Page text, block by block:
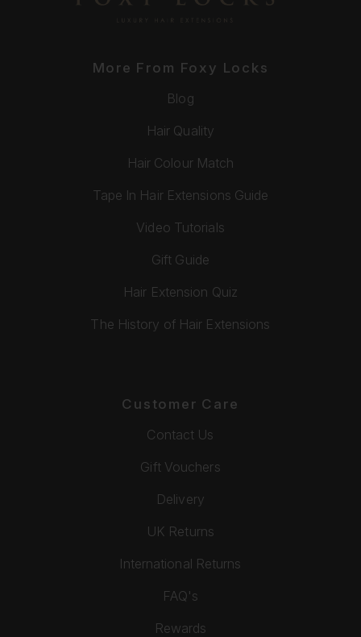
More From Foxy Locks
Blog
Hair Quality
Hair Colour Match
Tape In Hair Extensions Guide
Video Tutorials
Gift Guide
Hair Extension Quiz
The History of Hair Extensions
Customer Care
Contact Us
Gift Vouchers
Delivery
UK Returns
International Returns
FAQ's
Rewards